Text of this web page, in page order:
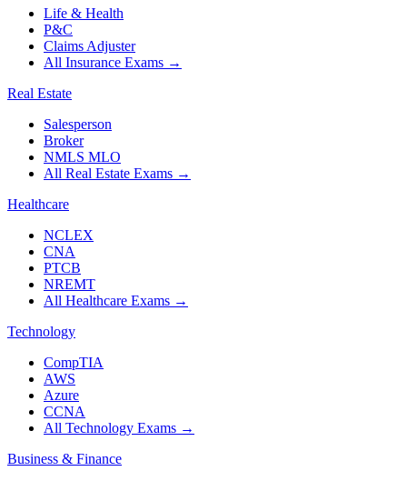
Life & Health
P&C
Claims Adjuster
All Insurance Exams →
Real Estate
Salesperson
Broker
NMLS MLO
All Real Estate Exams →
Healthcare
NCLEX
CNA
PTCB
NREMT
All Healthcare Exams →
Technology
CompTIA
AWS
Azure
CCNA
All Technology Exams →
Business & Finance